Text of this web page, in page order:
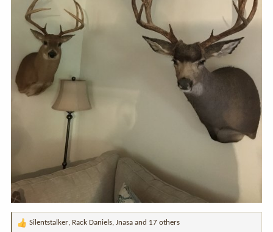
R
Silentstalker, Rack Daniels, Jnasa and 17 others